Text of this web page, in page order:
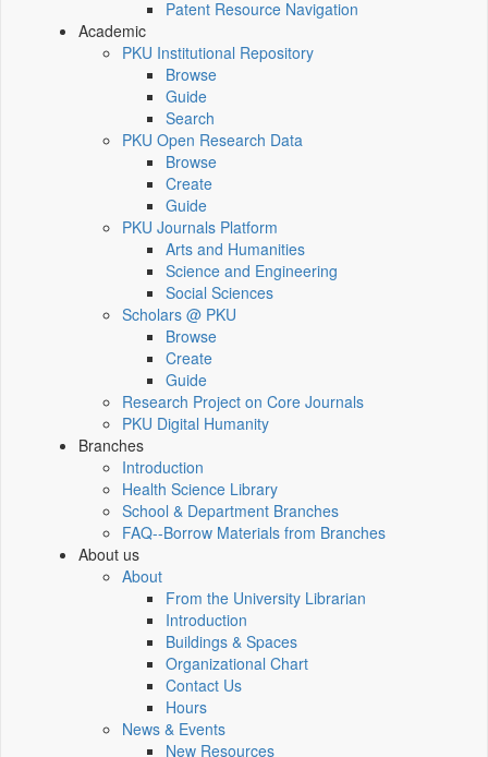
Patent Resource Navigation
Academic
PKU Institutional Repository
Browse
Guide
Search
PKU Open Research Data
Browse
Create
Guide
PKU Journals Platform
Arts and Humanities
Science and Engineering
Social Sciences
Scholars @ PKU
Browse
Create
Guide
Research Project on Core Journals
PKU Digital Humanity
Branches
Introduction
Health Science Library
School & Department Branches
FAQ--Borrow Materials from Branches
About us
About
From the University Librarian
Introduction
Buildings & Spaces
Organizational Chart
Contact Us
Hours
News & Events
New Resources